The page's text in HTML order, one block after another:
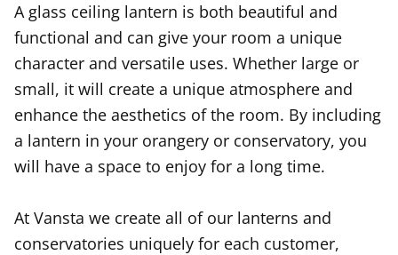
A glass ceiling lantern is both beautiful and
functional and can give your room a unique
character and versatile uses. Whether large or
small, it will create a unique atmosphere and
enhance the aesthetics of the room. By including
a lantern in your orangery or conservatory, you
will have a space to enjoy for a long time.
At Vansta we create all of our lanterns and
conservatories uniquely for each customer,